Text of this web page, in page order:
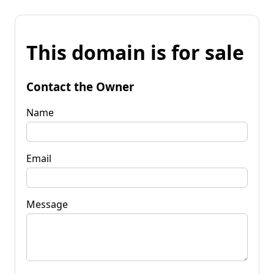
This domain is for sale
Contact the Owner
Name
Email
Message